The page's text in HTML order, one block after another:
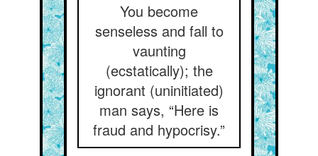
You become
senseless and fall to
vaunting
(ecstatically); the
ignorant (uninitiated)
man says, “Here is
fraud and hypocrisy.”